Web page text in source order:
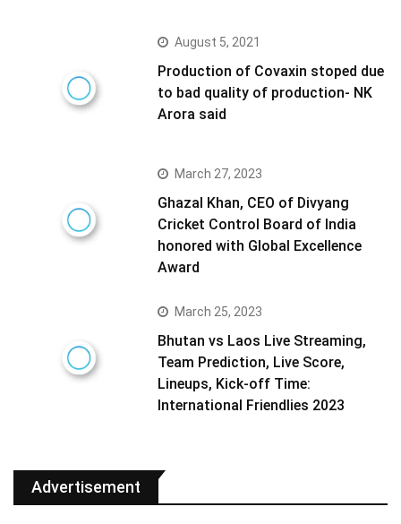
August 5, 2021
Production of Covaxin stoped due
to bad quality of production- NK
Arora said
March 27, 2023
Ghazal Khan, CEO of Divyang
Cricket Control Board of India
honored with Global Excellence
Award
March 25, 2023
Bhutan vs Laos Live Streaming,
Team Prediction, Live Score,
Lineups, Kick-off Time:
International Friendlies 2023
Advertisement